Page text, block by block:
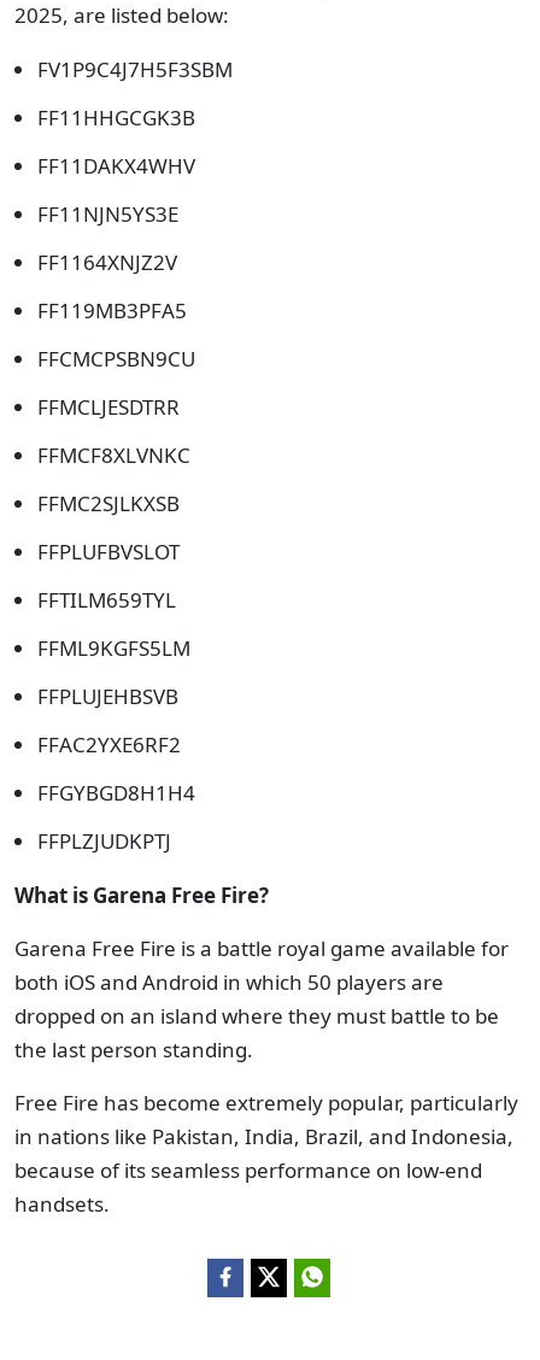
2025, are listed below:
FV1P9C4J7H5F3SBM
FF11HHGCGK3B
FF11DAKX4WHV
FF11NJN5YS3E
FF1164XNJZ2V
FF119MB3PFA5
FFCMCPSBN9CU
FFMCLJESDTRR
FFMCF8XLVNKC
FFMC2SJLKXSB
FFPLUFBVSLOT
FFTILM659TYL
FFML9KGFS5LM
FFPLUJEHBSVB
FFAC2YXE6RF2
FFGYBGD8H1H4
FFPLZJUDKPTJ
What is Garena Free Fire?
Garena Free Fire is a battle royal game available for
both iOS and Android in which 50 players are
dropped on an island where they must battle to be
the last person standing.
Free Fire has become extremely popular, particularly
in nations like Pakistan, India, Brazil, and Indonesia,
because of its seamless performance on low-end
handsets.